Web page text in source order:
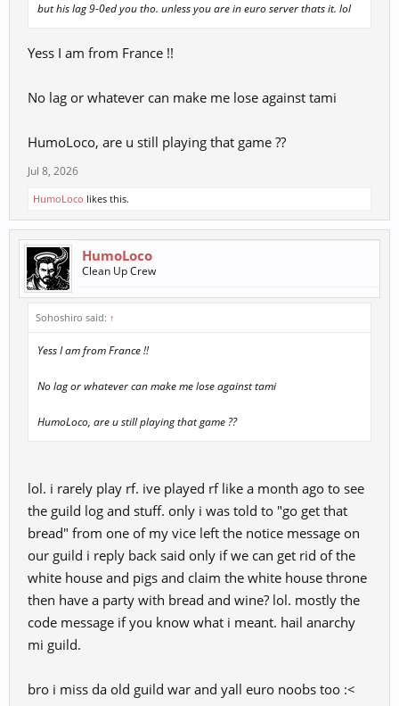
but his lag 9-0ed you tho. unless you are in euro server thats it. lol
Yess I am from France !!
No lag or whatever can make me lose against tami
HumoLoco, are u still playing that game ??
Jul 8, 2026
HumoLoco likes this.
HumoLoco
Clean Up Crew
Sohoshiro said: ↑
Yess I am from France !!
No lag or whatever can make me lose against tami
HumoLoco, are u still playing that game ??
lol. i rarely play rf. ive played rf like a month ago to see
the guild log and stuff. only i was told to "go get that
bread" from one of my vice left the notice message on
our guild i reply back said only if we can get rid of the
white house and pigs and claim the white house throne
then have a party with bread and wine? lol. mostly the
code message if you know what i meant. hail anarchy
mi guild.
bro i miss da old guild war and yall euro noobs too :<